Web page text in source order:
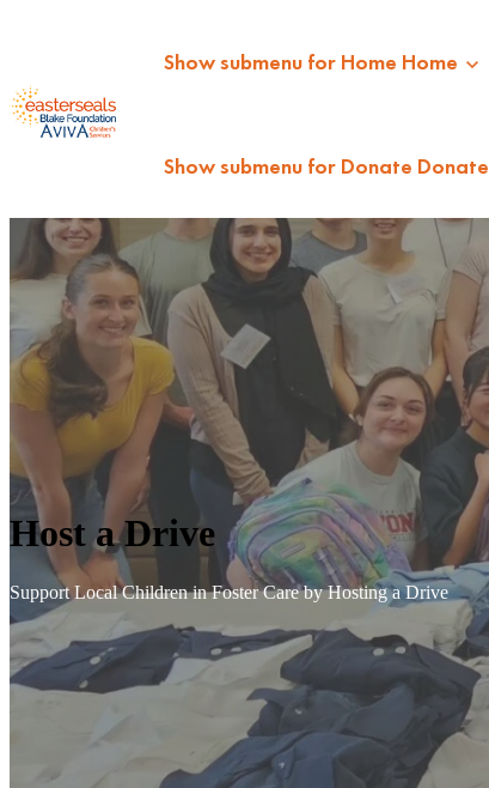
Show submenu for Home Home
Show submenu for Donate Donate
Host a Drive
Support Local Children in Foster Care by Hosting a Drive